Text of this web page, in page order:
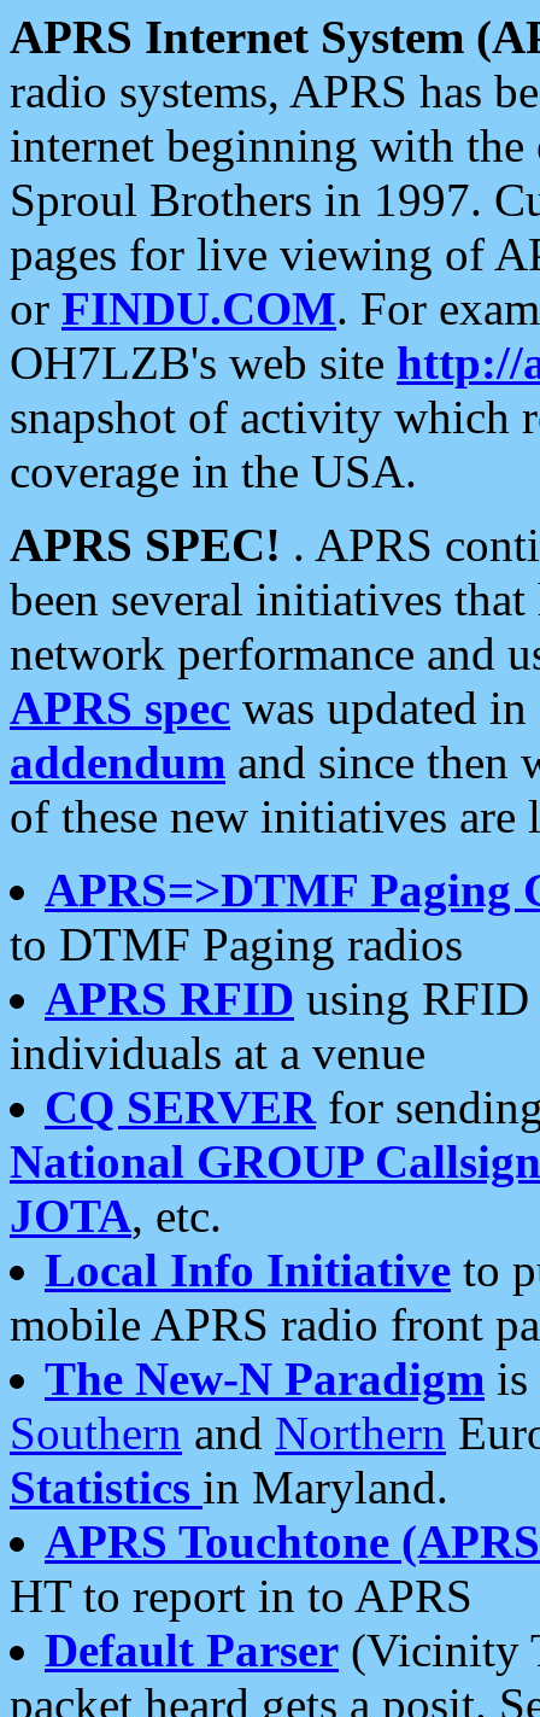
APRS Internet System
radio systems, APRS has
internet beginning with the
Sproul Brothers in 1997.
pages for live viewing of
or FINDU.COM. For
OH7LZB's web site http://
snapshot of activity which
coverage in the USA.
APRS SPEC! . APRS
been several initiatives
network performance and
APRS spec was updated
addendum and since then
of these new initiatives are
APRS=>DTMF Paging
to DTMF Paging radios
APRS RFID using RFID
individuals at a venue
CQ SERVERfor
National GROUP
JOTA, etc.
Local Info Initiative to
mobile APRS radio front
The New-N Paradigm is
Southern and Northern
Statistics in Maryland.
APRS Touchtone
HT to report in to APRS
Default Parser (Vicinity
packet heard gets a posit.